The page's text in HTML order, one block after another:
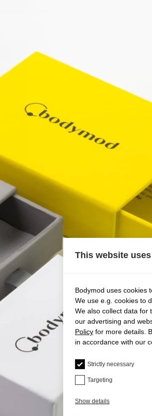
This website
Bodymod uses cookies
We use e.g. cookies to
We also collect data for
our advertising and
Policy for more details.
in accordance with our
Strictly necessary
Targeting
Show details